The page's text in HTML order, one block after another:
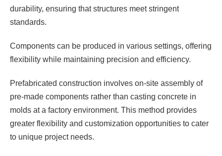
durability, ensuring that structures meet stringent
standards.
Components can be produced in various settings, offering
flexibility while maintaining precision and efficiency.
Prefabricated construction involves on-site assembly of
pre-made components rather than casting concrete in
molds at a factory environment. This method provides
greater flexibility and customization opportunities to cater
to unique project needs.